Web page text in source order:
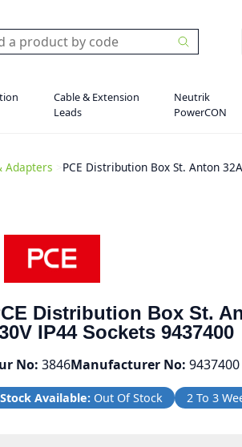
Cable & Extension
Leads
Neutrik
PowerCON
Adapters PCE Distribution Box St. Anton
Distribution Box St.
IP44 Sockets 9437400
No: 3846Manufacturer No: 9437400
Stock Available: Out Of Stock 2 To 3